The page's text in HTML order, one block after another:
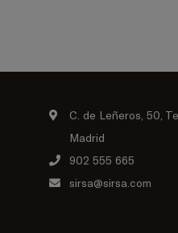
C. de Leñeros, 50,
Madrid
902 555 665
sirsa@sirsa.com